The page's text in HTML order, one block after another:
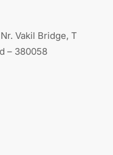
Vakil Bridge, T
– 380058